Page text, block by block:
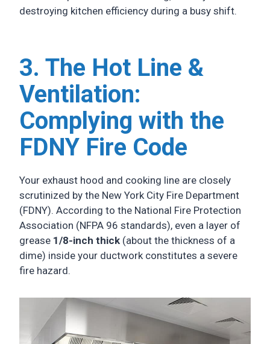
destroying kitchen efficiency during a busy shift.
3. The Hot Line &
Ventilation:
Complying with the
FDNY Fire Code
Your exhaust hood and cooking line are closely
scrutinized by the New York City Fire Department
(FDNY). According to the National Fire Protection
Association (NFPA 96 standards), even a layer of
grease 1/8-inch thick (about the thickness of a
dime) inside your ductwork constitutes a severe
fire hazard.